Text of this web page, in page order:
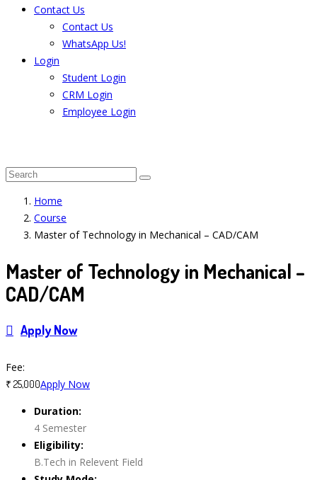
Contact Us
Contact Us
WhatsApp Us!
Login
Student Login
CRM Login
Employee Login
Home
Course
Master of Technology in Mechanical – CAD/CAM
Master of Technology in Mechanical –
CAD/CAM
Apply Now
Fee:
₹ 25,000Apply Now
Duration:
4 Semester
Eligibility:
B.Tech in Relevent Field